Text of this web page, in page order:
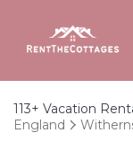
113+ Vacation
England